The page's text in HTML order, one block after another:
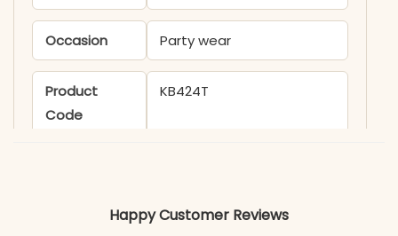
Occasion Party wear
Product
Code
KB424T
Happy Customer Reviews